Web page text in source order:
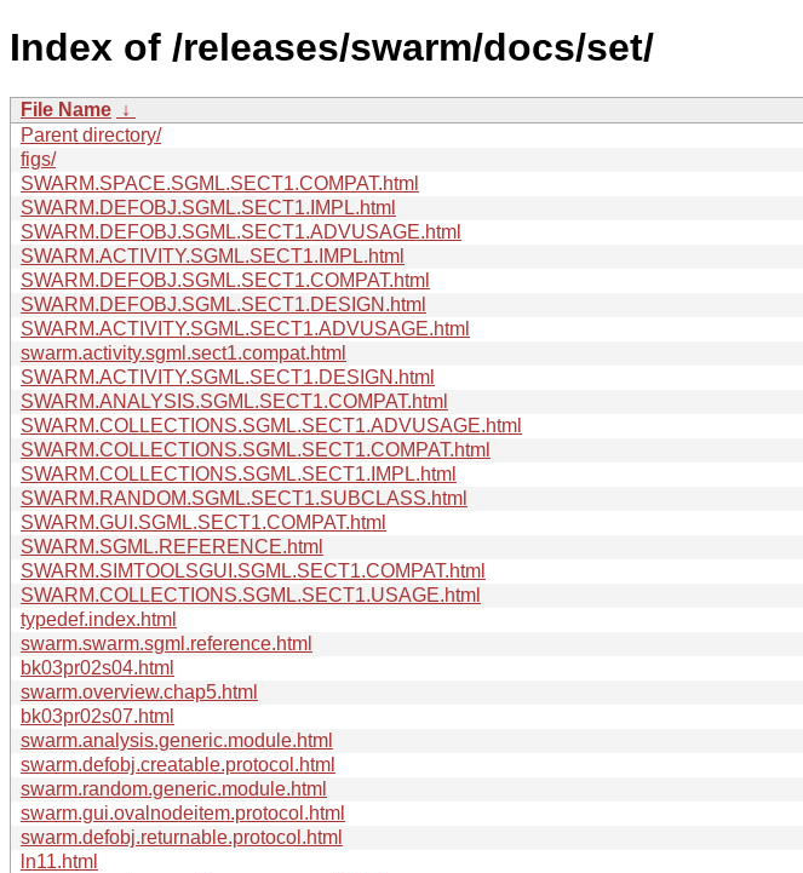
Index of /releases/swarm/docs/set/
File Name ↓
Parent directory/
figs/
SWARM.SPACE.SGML.SECT1.COMPAT.html
SWARM.DEFOBJ.SGML.SECT1.IMPL.html
SWARM.DEFOBJ.SGML.SECT1.ADVUSAGE.html
SWARM.ACTIVITY.SGML.SECT1.IMPL.html
SWARM.DEFOBJ.SGML.SECT1.COMPAT.html
SWARM.DEFOBJ.SGML.SECT1.DESIGN.html
SWARM.ACTIVITY.SGML.SECT1.ADVUSAGE.html
swarm.activity.sgml.sect1.compat.html
SWARM.ACTIVITY.SGML.SECT1.DESIGN.html
SWARM.ANALYSIS.SGML.SECT1.COMPAT.html
SWARM.COLLECTIONS.SGML.SECT1.ADVUSAGE.html
SWARM.COLLECTIONS.SGML.SECT1.COMPAT.html
SWARM.COLLECTIONS.SGML.SECT1.IMPL.html
SWARM.RANDOM.SGML.SECT1.SUBCLASS.html
SWARM.GUI.SGML.SECT1.COMPAT.html
SWARM.SGML.REFERENCE.html
SWARM.SIMTOOLSGUI.SGML.SECT1.COMPAT.html
SWARM.COLLECTIONS.SGML.SECT1.USAGE.html
typedef.index.html
swarm.swarm.sgml.reference.html
bk03pr02s04.html
swarm.overview.chap5.html
bk03pr02s07.html
swarm.analysis.generic.module.html
swarm.defobj.creatable.protocol.html
swarm.random.generic.module.html
swarm.gui.ovalnodeitem.protocol.html
swarm.defobj.returnable.protocol.html
ln11.html